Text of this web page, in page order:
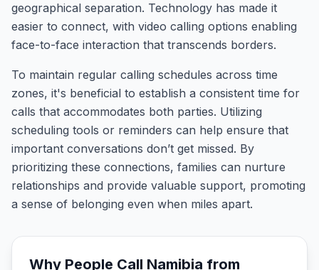
geographical separation. Technology has made it
easier to connect, with video calling options enabling
face-to-face interaction that transcends borders.
To maintain regular calling schedules across time
zones, it's beneficial to establish a consistent time for
calls that accommodates both parties. Utilizing
scheduling tools or reminders can help ensure that
important conversations don’t get missed. By
prioritizing these connections, families can nurture
relationships and provide valuable support, promoting
a sense of belonging even when miles apart.
Why People Call Namibia from